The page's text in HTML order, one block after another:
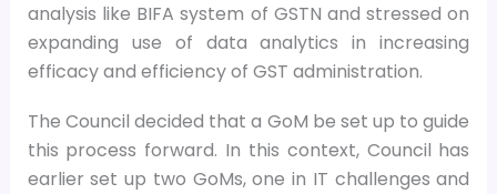
analysis like BIFA system of GSTN and stressed on
expanding use of data analytics in increasing
efficacy and efficiency of GST administration.
The Council decided that a GoM be set up to guide
this process forward. In this context, Council has
earlier set up two GoMs, one in IT challenges and